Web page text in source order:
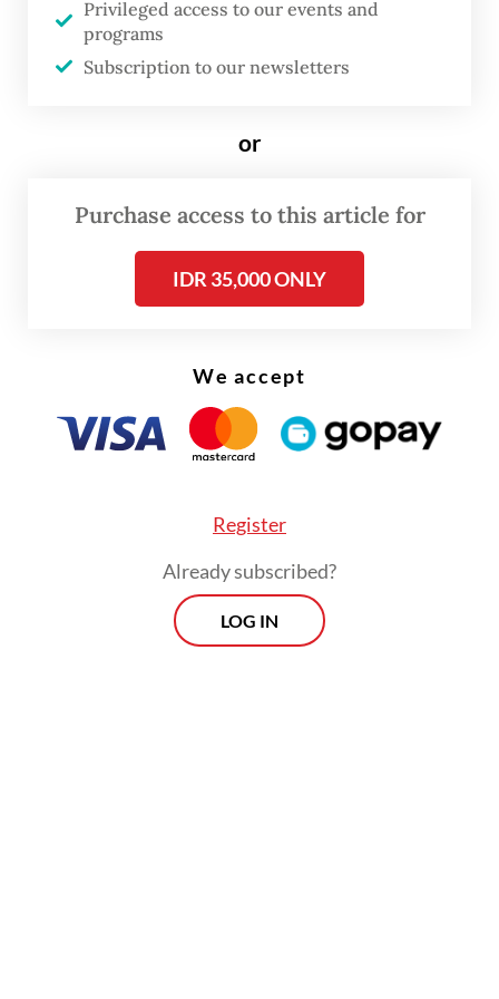
of four PBNU deputy chairs, as the acting
chair of the executive board.
the greater public good, the plenary has
Staquf and restored him as chairman of
PBNU,” Miftachul said as quoted by NU’s
official website.
Privileged access to our events and
programs
Subscription to our newsletters
or
Purchase access to this article for
IDR 35,000 ONLY
We accept
Register
Already subscribed?
LOG IN